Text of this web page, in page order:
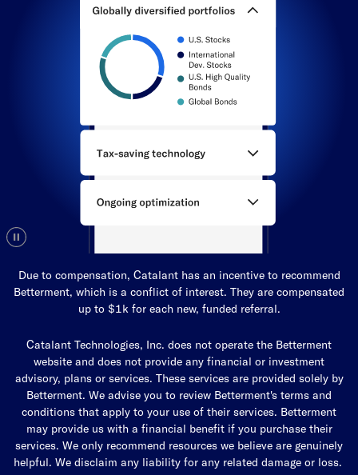
Due to compensation, Catalant has an incentive to recommend
Betterment, which is a conflict of interest. They are compensated
up to $1k for each new, funded referral.
Catalant Technologies, Inc. does not operate the Betterment
website and does not provide any financial or investment
advisory, plans or services. These services are provided solely by
Betterment. We advise you to review Betterment's terms and
conditions that apply to your use of their services. Betterment
may provide us with a financial benefit if you purchase their
services. We only recommend resources we believe are genuinely
helpful. We disclaim any liability for any related damage or loss.